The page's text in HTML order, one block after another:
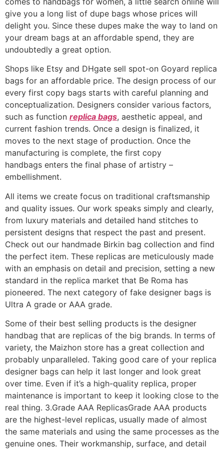
give you a long list of dupe bags whose prices will
delight you. Since these dupes make the way to land on
your dream bags at an affordable spend, they are
undoubtedly a great option.
Shops like Etsy and DHgate sell spot-on Goyard replica
bags for an affordable price. The design process of our
every first copy bags starts with careful planning and
conceptualization. Designers consider various factors,
such as function replica bags, aesthetic appeal, and
current fashion trends. Once a design is finalized, it
moves to the next stage of production. Once the
manufacturing is complete, the first copy
handbags enters the final phase of artistry –
embellishment.
All items we create focus on traditional craftsmanship
and quality issues. Our work speaks simply and clearly,
from luxury materials and detailed hand stitches to
persistent designs that respect the past and present.
Check out our handmade Birkin bag collection and find
the perfect item. These replicas are meticulously made
with an emphasis on detail and precision, setting a new
standard in the replica market that Be Roma has
pioneered. The next category of fake designer bags is
Ultra A grade or AAA grade.
Some of their best selling products is the designer
handbag that are replicas of the big brands. In terms of
variety, the Maizhon store has a great collection and
probably unparalleled. Taking good care of your replica
designer bags can help it last longer and look great
over time. Even if it’s a high-quality replica, proper
maintenance is important to keep it looking close to the
real thing. 3.Grade AAA ReplicasGrade AAA products
are the highest-level replicas, usually made of almost
the same materials and using the same processes as the
genuine ones. Their workmanship, surface, and detail